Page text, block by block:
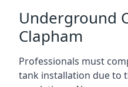
Underground
Clapham
Professionals must
tank installation due to